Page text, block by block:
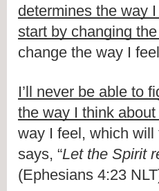
determines the way
start by changing
change the way I
I’ll never be able to
the way I think
way I feel, which
says, “Let the Spirit
(Ephesians 4:23